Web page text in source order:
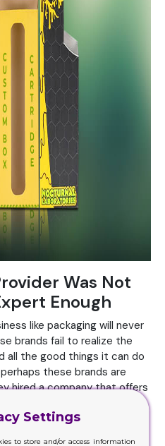
Was Not
Enough
like packaging will never
brands fail to realize the
all the good things it can do
these brands are
hired a company that offers
about the cost and
try to compromise these,
Settings
to store and/or access information